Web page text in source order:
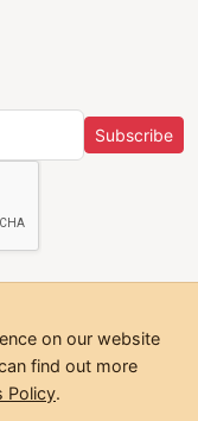
Subscribe
on our website
find out more
Policy.